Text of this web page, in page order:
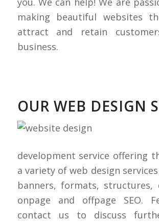
making beautiful websites
attract and retain
business.
OUR WEB DESIGN
development service offering
a variety of web design
banners, formats, structures,
onpage and offpage SEO.
contact us to discuss